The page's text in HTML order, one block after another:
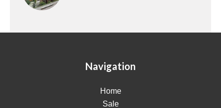
Navigation
Home
Sale